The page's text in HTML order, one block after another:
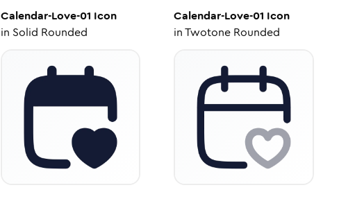
Calendar-Love-01 Icon
in Solid Rounded
Calendar-Love-01 Icon
inTwotone Rounded